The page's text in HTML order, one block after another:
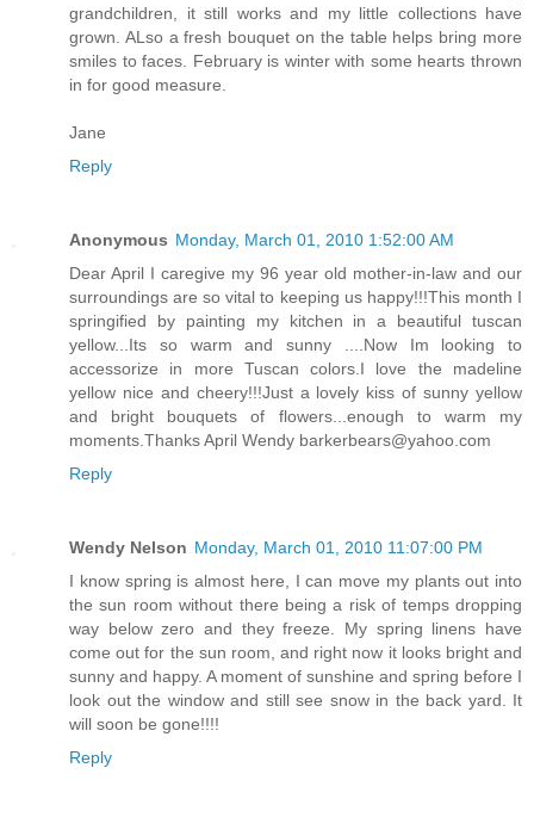
grandchildren, it still works and my little collections have
grown. ALso a fresh bouquet on the table helps bring more
smiles to faces. February is winter with some hearts thrown
in for good measure.
Jane
Reply
Anonymous Monday, March 01, 2010 1:52:00 AM
Dear April I caregive my 96 year old mother-in-law and our
surroundings are so vital to keeping us happy!!!This month I
springified by painting my kitchen in a beautiful tuscan
yellow...Its so warm and sunny ....Now Im looking to
accessorize in more Tuscan colors.I love the madeline
yellow nice and cheery!!!Just a lovely kiss of sunny yellow
and bright bouquets of flowers...enough to warm my
moments.Thanks April Wendy barkerbears@yahoo.com
Reply
Wendy Nelson Monday, March 01, 2010 11:07:00 PM
I know spring is almost here, I can move my plants out into
the sun room without there being a risk of temps dropping
way below zero and they freeze. My spring linens have
come out for the sun room, and right now it looks bright and
sunny and happy. A moment of sunshine and spring before I
look out the window and still see snow in the back yard. It
will soon be gone!!!!
Reply